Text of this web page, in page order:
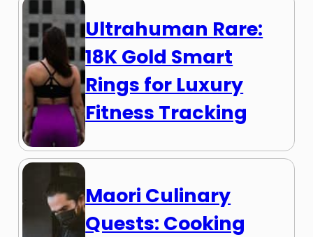
Ultrahuman Rare:
18K Gold Smart
Rings for Luxury
Fitness Tracking
Maori Culinary
Quests: Cooking